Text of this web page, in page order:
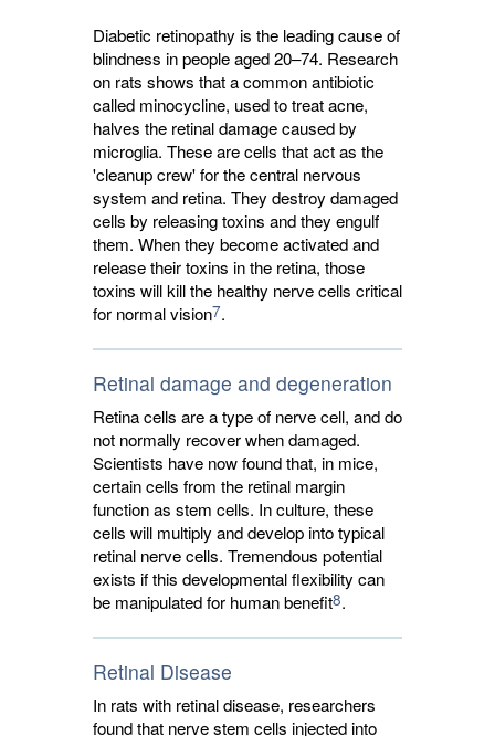
Diabetic retinopathy is the leading cause of
blindness in people aged 20–74. Research
on rats shows that a common antibiotic
called minocycline, used to treat acne,
halves the retinal damage caused by
microglia. These are cells that act as the
'cleanup crew' for the central nervous
system and retina. They destroy damaged
cells by releasing toxins and they engulf
them. When they become activated and
release their toxins in the retina, those
toxins will kill the healthy nerve cells critical
for normal vision7.
Retinal damage and degeneration
Retina cells are a type of nerve cell, and do
not normally recover when damaged.
Scientists have now found that, in mice,
certain cells from the retinal margin
function as stem cells. In culture, these
cells will multiply and develop into typical
retinal nerve cells. Tremendous potential
exists if this developmental flexibility can
be manipulated for human benefit8.
Retinal Disease
In rats with retinal disease, researchers
found that nerve stem cells injected into